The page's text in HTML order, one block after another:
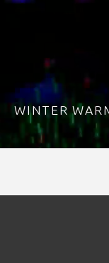
WINTER